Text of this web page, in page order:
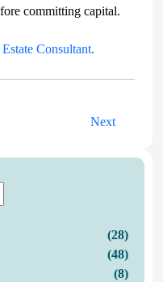
committing capital.
Consultant.
Next
(28)
(48)
(8)